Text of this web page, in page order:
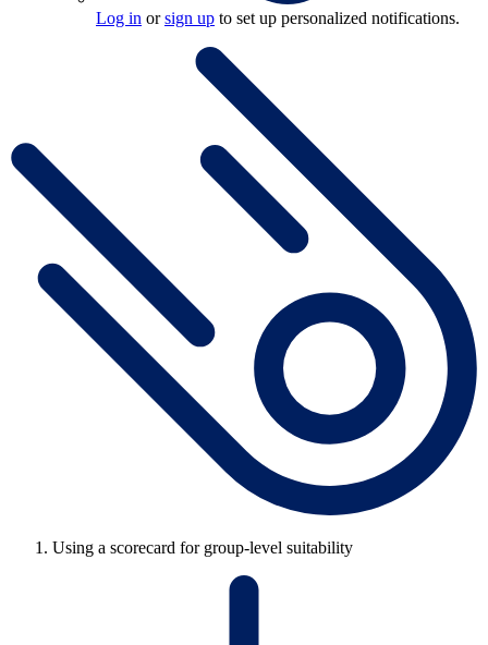
Log in orsign up to set up personalized notifications.
Using a scorecard for group-level suitability